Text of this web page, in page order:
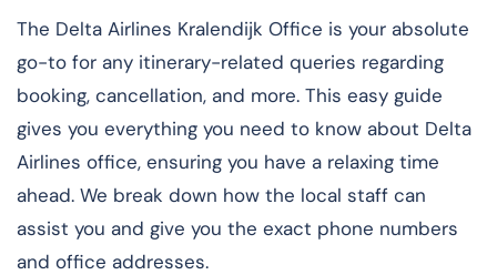
The Delta Airlines Kralendijk Office is your absolute
go-to for any itinerary-related queries regarding
booking, cancellation, and more. This easy guide
gives you everything you need to know about Delta
Airlines office, ensuring you have a relaxing time
ahead. We break down how the local staff can
assist you and give you the exact phone numbers
and office addresses.